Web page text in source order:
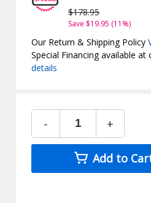
$178.95
Save $19.95 (11%)
Our Return & Shipping Policy
Special Financing available
details
- +
Add to